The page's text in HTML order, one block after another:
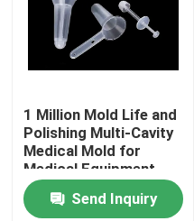
About Us
Quality Control
Contact Us
1 Million Mold Life and
Polishing Multi-Cavity
Medical Mold for
Medical Equipment
Anorectal Production
Send Inquiry